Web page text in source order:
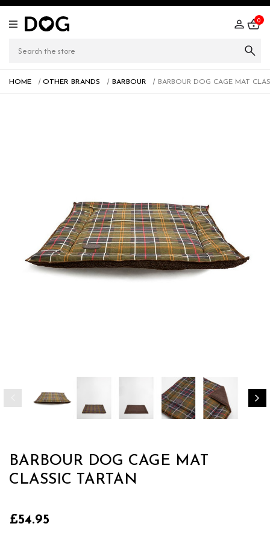
0
HOME OTHER BRANDS BARBOUR BARBOUR DOG CAGE MAT
BARBOUR DOG CAGE MAT
CLASSIC TARTAN
£54.95